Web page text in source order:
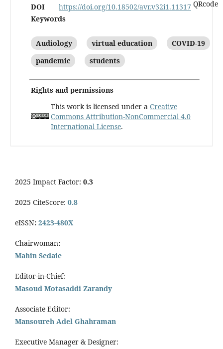
DOI
https://doi.org/10.18502/avr.v32i1.11317
Keywords
Audiology virtual education
COVID-19
pandemic
students
Rights and permissions
This work is licensed under a Creative
Commons Attribution-NonCommercial 4.0
International License.
2025 Impact Factor: 0.3
2025 CiteScore: 0.8
eISSN: 2423-480X
Chairwoman:
Mahin Sedaie
Editor-in-Chief:
Masoud Motasaddi Zarandy
Associate Editor:
Mansoureh Adel Ghahraman
Executive Manager & Designer: